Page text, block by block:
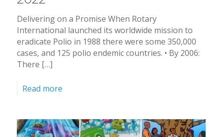
Delivering on a Promise When Rotary
International launched its worldwide mission to
eradicate Polio in 1988 there were some 350,000
cases, and 125 polio endemic countries. • By 2006:
There […]
Read more